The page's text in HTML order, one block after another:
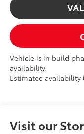
Vehicle is in build
availability.
Estimated availability
Visit our